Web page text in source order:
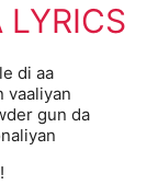
LYRICS
di aa
vaaliyan
gun da